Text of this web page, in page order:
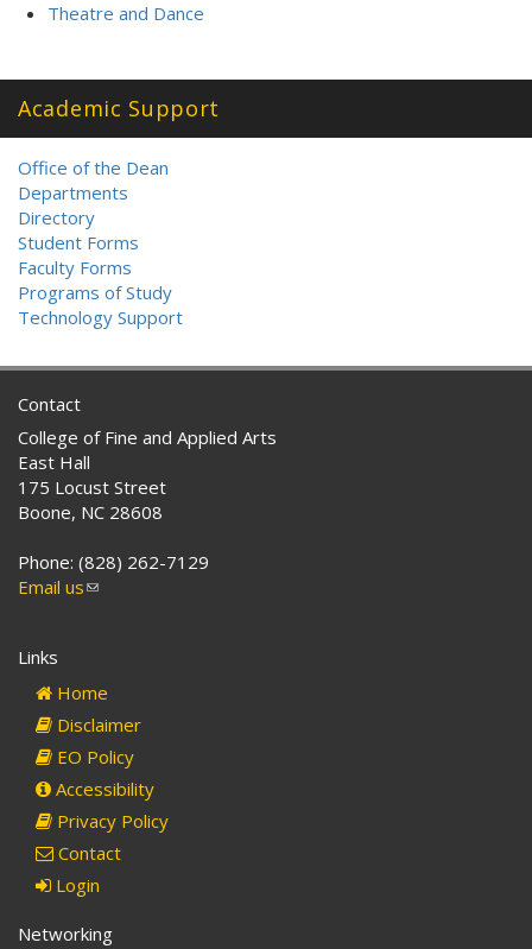
Theatre and Dance
Academic Support
Office of the Dean
Departments
Directory
Student Forms
Faculty Forms
Programs of Study
Technology Support
Contact
College of Fine and Applied Arts
East Hall
175 Locust Street
Boone, NC 28608
Phone: (828) 262-7129
Email us(link
Links
Home
Disclaimer
EO Policy
Accessibility
Privacy Policy
Contact
Login
Networking